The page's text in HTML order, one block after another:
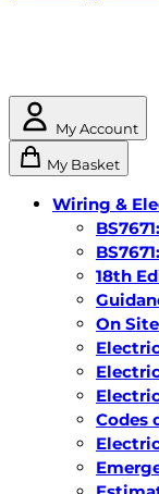
My Account
My Basket
Wiring &
18th
On
Codes